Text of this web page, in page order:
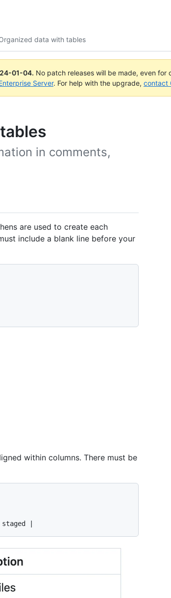
data with tables
01-04. No patch releases will be made, even
Server. For help with the upgrade, contact
in comments,
are used to create each
include a blank line before your
within columns. There must be